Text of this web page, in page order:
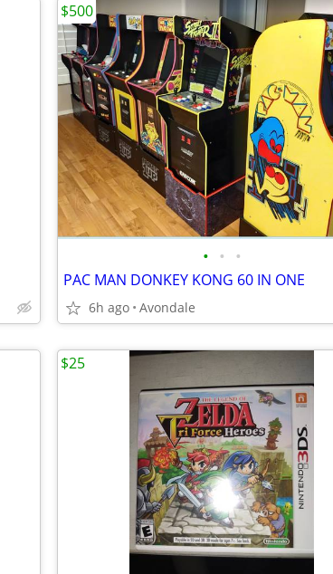
• • •
PAC MAN DONKEY KONG 60 IN ONE
6h ago Avondale
$500
$25